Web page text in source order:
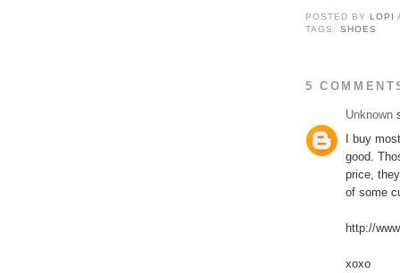
POSTED BY LOPI
TAGS:SHOES
5
Unknown
I buy
good.
price,
of some
http://
xoxo